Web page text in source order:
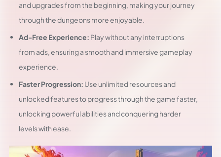
and upgrades from the beginning, making your journey
through the dungeons more enjoyable.
Ad-Free Experience: Play without any interruptions
from ads, ensuring a smooth and immersive gameplay
experience.
Faster Progression: Use unlimited resources and
unlocked features to progress through the game faster,
unlocking powerful abilities and conquering harder
levels with ease.